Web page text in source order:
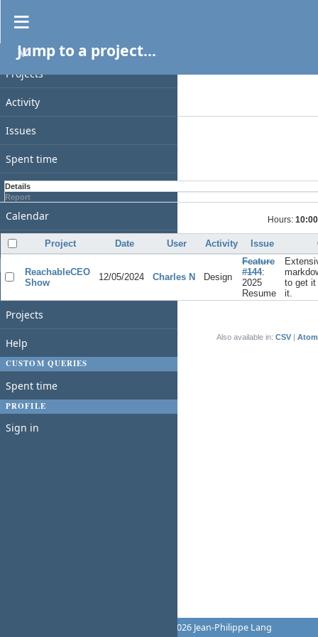
PROJECT
Projects
Activity
Issues
Spent time
Gantt
Calendar
News
Home
Projects
Help
CUSTOM QUERIES
Spent time
PROFILE
Sign in
Jump to a project...
Spent time
Filters
Add filter
Apply
Details
Report
Hours: 10:00
Project Date User Activity Issue
ReachableCEO
Show
12/05/2024 Charles N Design
Feature
#144:
2025
Resume
to get it
it.
Also available in: CSV Atom
© 2006-2026 Jean-Philippe Lang